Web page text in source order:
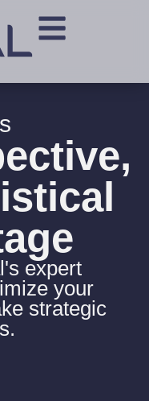
expert
your
strategic